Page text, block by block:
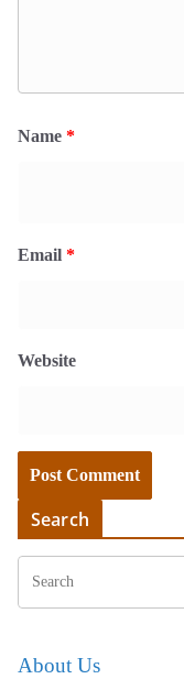
Name *
Email *
Website
Search
About Us